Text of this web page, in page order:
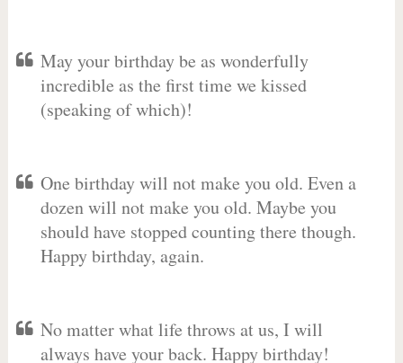
May your birthday be as wonderfully
incredible as the first time we kissed
(speaking of which)!
One birthday will not make you old. Even a
dozen will not make you old. Maybe you
should have stopped counting there though.
Happy birthday, again.
No matter what life throws at us, I will
always have your back. Happy birthday!